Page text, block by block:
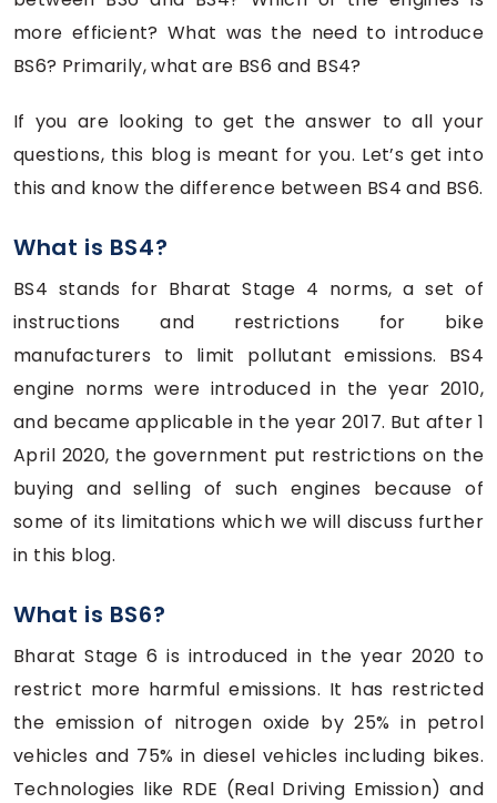
more efficient? What was the need to introduce
BS6? Primarily, what are BS6 and BS4?
If you are looking to get the answer to all your
questions, this blog is meant for you. Let’s get into
this and know the difference between BS4 and BS6.
What is BS4?
BS4 stands for Bharat Stage 4 norms, a set of
instructions and restrictions for bike
manufacturers to limit pollutant emissions. BS4
engine norms were introduced in the year 2010,
and became applicable in the year 2017. But after 1
April 2020, the government put restrictions on the
buying and selling of such engines because of
some of its limitations which we will discuss further
in this blog.
What is BS6?
Bharat Stage 6 is introduced in the year 2020 to
restrict more harmful emissions. It has restricted
the emission of nitrogen oxide by 25% in petrol
vehicles and 75% in diesel vehicles including bikes.
Technologies like RDE (Real Driving Emission) and